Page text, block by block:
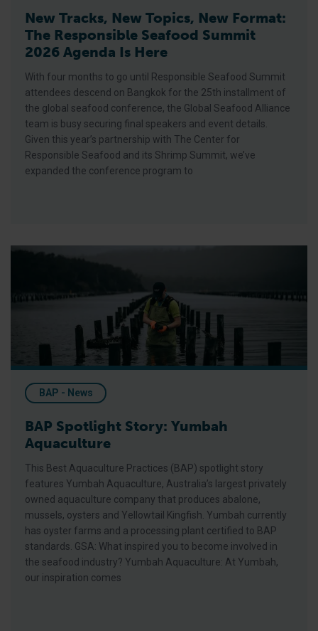
New Tracks, New Topics, New Format:
The Responsible Seafood Summit
2026 Agenda Is Here
With four months to go until Responsible Seafood Summit
attendees descend on Bangkok for the 25th installment of
the global seafood conference, the Global Seafood Alliance
team is busy securing final speakers and event details.
Given this year’s partnership with The Center for
Responsible Seafood and its Shrimp Summit, we’ve
expanded the conference program to
BAP Spotlight Story: Yumbah Aquaculture
BAP - News
BAP Spotlight Story: Yumbah
Aquaculture
This Best Aquaculture Practices (BAP) spotlight story
features Yumbah Aquaculture, Australia’s largest privately
owned aquaculture company that produces abalone,
mussels, oysters and Yellowtail Kingfish. Yumbah currently
has oyster farms and a processing plant certified to BAP
standards. GSA: What inspired you to become involved in
the seafood industry? Yumbah Aquaculture: At Yumbah,
our inspiration comes